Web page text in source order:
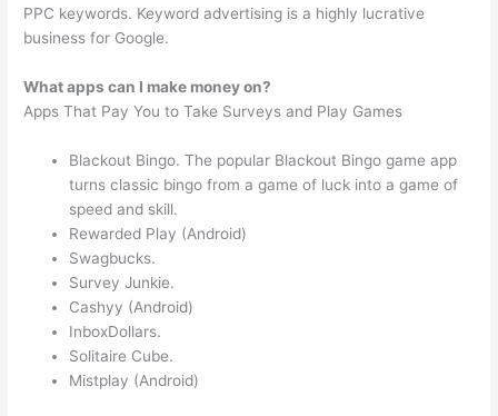
PPC keywords. Keyword advertising is a highly lucrative
business for Google.
What apps can I make money on?
Apps That Pay You to Take Surveys and Play Games
Blackout Bingo. The popular Blackout Bingo game app
turns classic bingo from a game of luck into a game of
speed and skill.
Rewarded Play (Android)
Swagbucks.
Survey Junkie.
Cashyy (Android)
InboxDollars.
Solitaire Cube.
Mistplay (Android)